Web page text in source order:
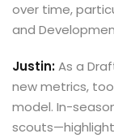
over time,
and
Justin:As a
new metrics,
model. In-